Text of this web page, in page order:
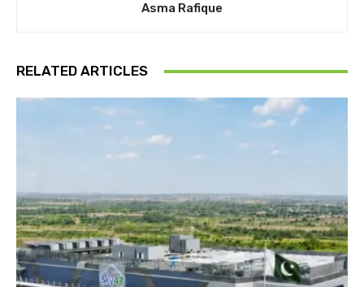
Asma Rafique
RELATED ARTICLES